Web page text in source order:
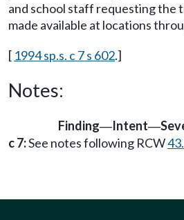
and school staff requesting the
made available at locations
[ 1994 sp.s. c 7 s 602.]
Notes:
Finding—Intent—
c 7:See notes following RCW